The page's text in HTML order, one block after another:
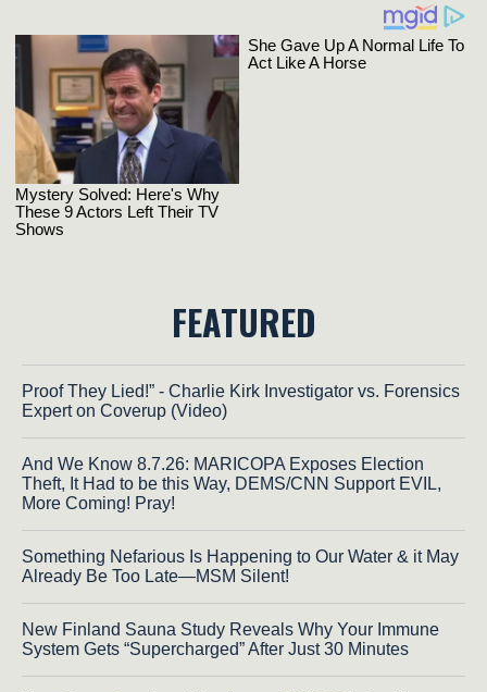
FEATURED
Proof They Lied!” - Charlie Kirk Investigator vs. Forensics
Expert on Coverup (Video)
And We Know 8.7.26: MARICOPA Exposes Election
Theft, It Had to be this Way, DEMS/CNN Support EVIL,
More Coming! Pray!
Something Nefarious Is Happening to Our Water & it May
Already Be Too Late—MSM Silent!
New Finland Sauna Study Reveals Why Your Immune
System Gets “Supercharged” After Just 30 Minutes